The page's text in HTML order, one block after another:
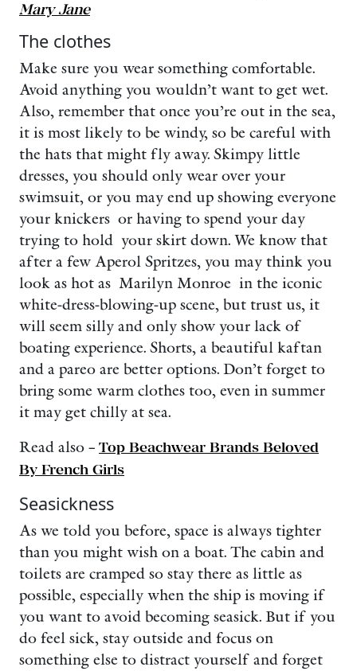
Mary Jane
The clothes
Make sure you wear something comfortable.
Avoid anything you wouldn’t want to get wet.
Also, remember that once you’re out in the sea,
it is most likely to be windy, so be careful with
the hats that might fly away. Skimpy little
dresses, you should only wear over your
swimsuit, or you may end up showing everyone
your knickers or having to spend your day
trying to hold your skirt down. We know that
after a few Aperol Spritzes, you may think you
look as hot as Marilyn Monroe in the iconic
white-dress-blowing-up scene, but trust us, it
will seem silly and only show your lack of
boating experience. Shorts, a beautiful kaftan
and a pareo are better options. Don’t forget to
bring some warm clothes too, even in summer
it may get chilly at sea.
Read also – Top Beachwear Brands Beloved
By French Girls
Seasickness
As we told you before, space is always tighter
than you might wish on a boat. The cabin and
toilets are cramped so stay there as little as
possible, especially when the ship is moving if
you want to avoid becoming seasick. But if you
do feel sick, stay outside and focus on
something else to distract yourself and forget